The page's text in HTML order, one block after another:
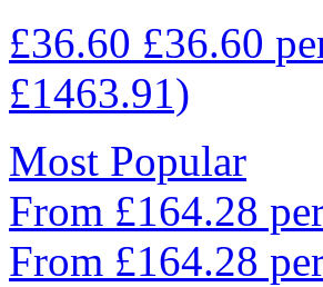
£36.60 £36.60
£1463.91)
Most Popular
From £164.28
From £164.28